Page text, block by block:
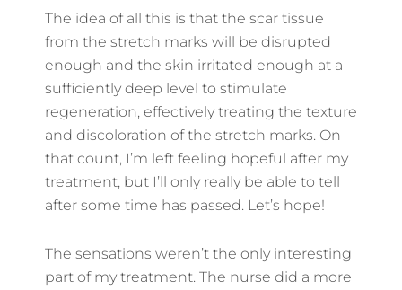
The idea of all this is that the scar tissue
from the stretch marks will be disrupted
enough and the skin irritated enough at a
sufficiently deep level to stimulate
regeneration, effectively treating the texture
and discoloration of the stretch marks. On
that count, I’m left feeling hopeful after my
treatment, but I’ll only really be able to tell
after some time has passed. Let’s hope!
The sensations weren’t the only interesting
part of my treatment. The nurse did a more